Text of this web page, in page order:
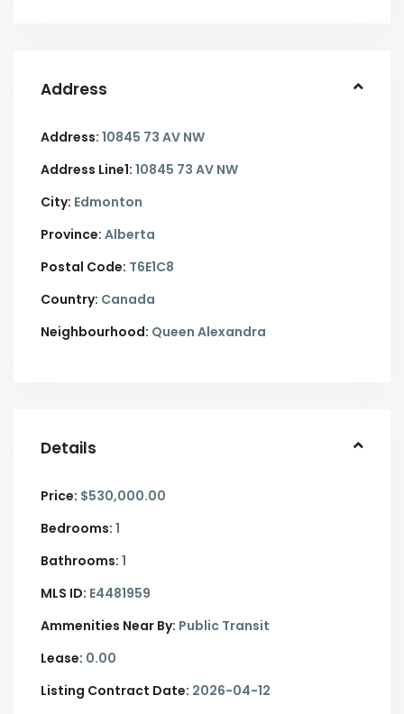
Address
Address: 10845 73 AV NW
Address Line1: 10845 73 AV NW
City: Edmonton
Province: Alberta
Postal Code: T6E1C8
Country: Canada
Neighbourhood: Queen Alexandra
Details
Price: $530,000.00
Bedrooms: 1
Bathrooms: 1
MLS ID: E4481959
Ammenities Near By: Public Transit
Lease: 0.00
Listing Contract Date: 2026-04-12